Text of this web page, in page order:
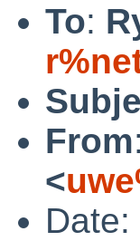
To:
From:
<